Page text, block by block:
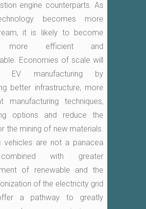
engine counterparts. As
becomes more
it is likely to become
more efficient and
Economies of scale will
EV manufacturing by
better infrastructure, more
manufacturing techniques,
options and reduce the
the mining of new materials.
vehicles are not a panacea
with greater
of renewable and the
of the electricity grid
a pathway to greatly